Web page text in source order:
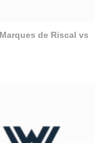
de Riscal vs